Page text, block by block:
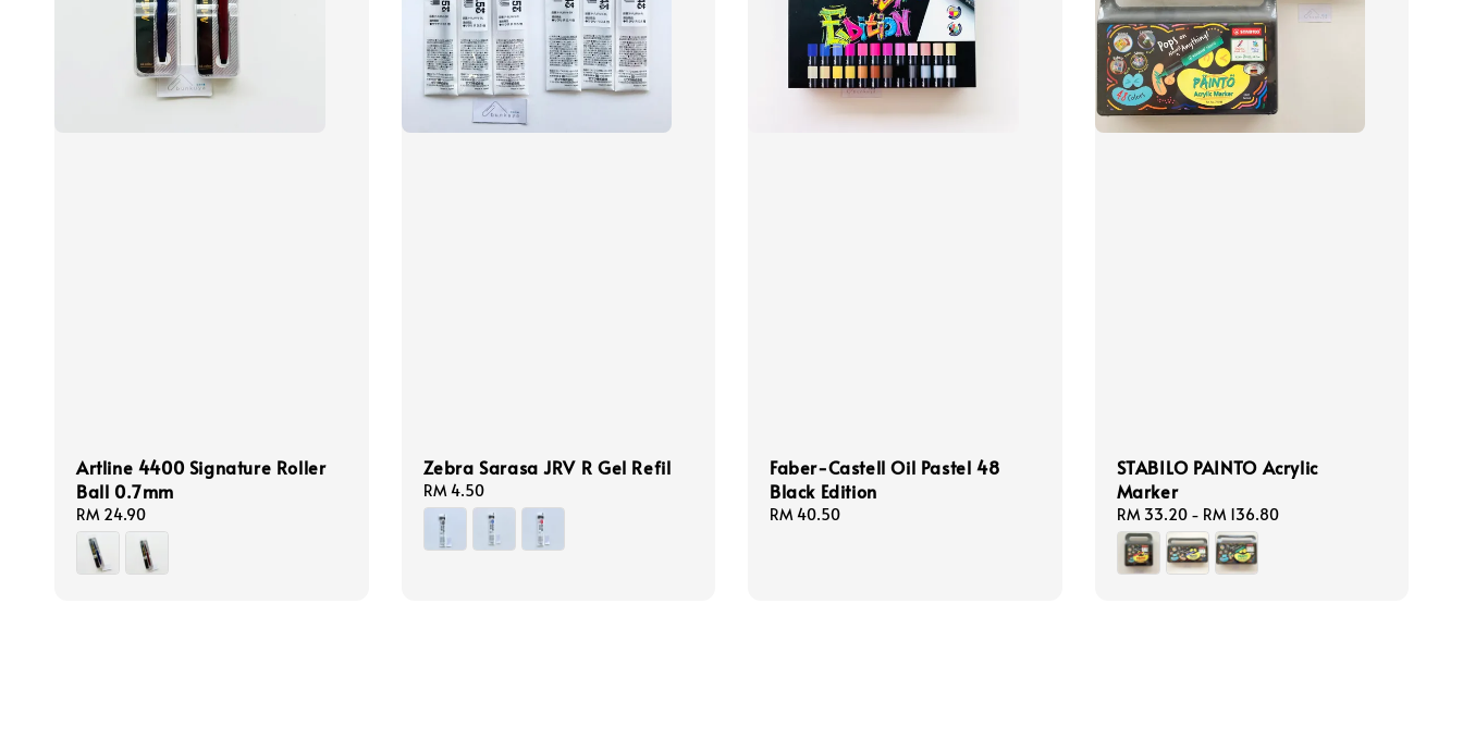
Artline 4400 Signature Roller
Ball 0.7mm
Regular
price
RM 24.90
Zebra Sarasa JRV R Gel Refil
Regular
price
RM 4.50
Faber-Castell Oil Pastel 48
Black Edition
Regular
RM 40.50
STABILO PAINTO Acrylic
Marker
Regular
price
RM 33.20- RM 136.80